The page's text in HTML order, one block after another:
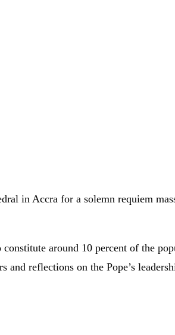
in Accra for a solemn requiem
around 10 percent of the
reflections on the Pope’s